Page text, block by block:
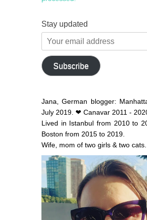
Stay updated
Your
email
address
Subscribe
Jana, German blogger:
July 2019. ❤ Canavar 2011 -
Lived in Istanbul from 2010 to
Boston from 2015 to 2019.
Wife, mom of two girls & two cats.